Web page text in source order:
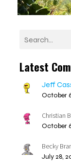
Latest
Jeff
October
Christian
October
Becky
July 28,